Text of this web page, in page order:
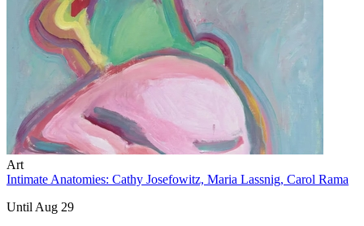
Art
Intimate Anatomies: Cathy Josefowitz, Maria Lassnig, Carol Rama
Until Aug 29